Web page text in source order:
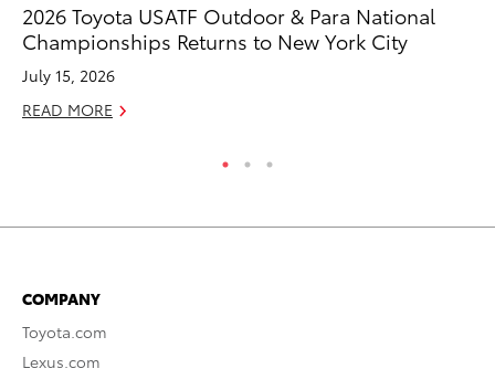
2026 Toyota USATF Outdoor & Para National
Championships Returns to New York City
July 15, 2026
READ MORE
COMPANY
Toyota.com
Lexus.com